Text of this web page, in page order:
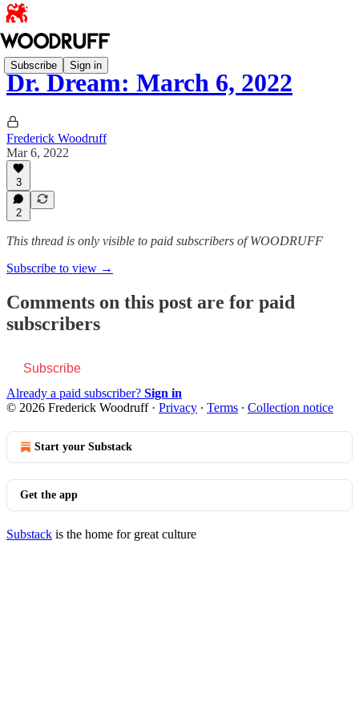
Subscribe Sign in
Dr. Dream: March 6, 2022
Frederick Woodruff
Mar 6, 2022
3
2
This thread is only visible to paid subscribers of WOODRUFF
Subscribe to view →
Comments on this post are for paid
subscribers
Subscribe
Already a paid subscriber? Sign in
© 2026 Frederick Woodruff· Privacy ∙ Terms ∙ Collection notice
Start your Substack
Get the app
Substack is the home for great culture